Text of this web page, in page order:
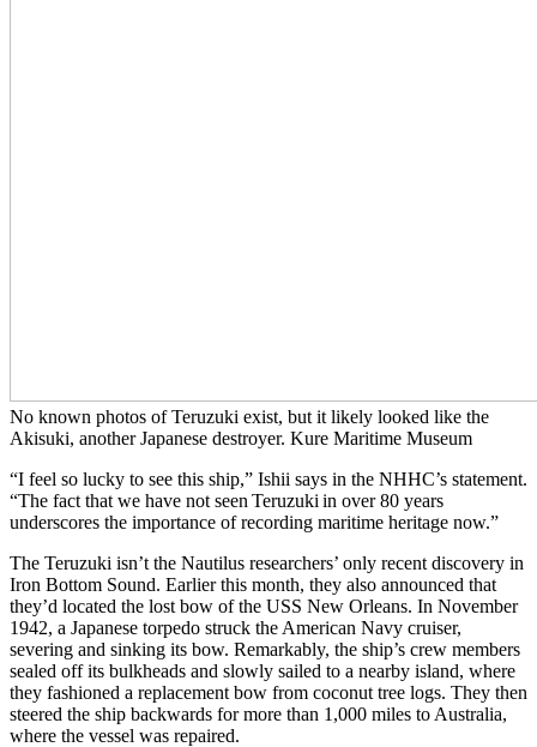
No known photos of Teruzuki exist, but it likely looked like the
Akisuki, another Japanese destroyer. Kure Maritime Museum
“I feel so lucky to see this ship,” Ishii says in the NHHC’s statement.
“The fact that we have not seen Teruzuki in over 80 years
underscores the importance of recording maritime heritage now.”
The Teruzuki isn’t the Nautilus researchers’ only recent discovery in
Iron Bottom Sound. Earlier this month, they also announced that
they’d located the lost bow of the USS New Orleans. In November
1942, a Japanese torpedo struck the American Navy cruiser,
severing and sinking its bow. Remarkably, the ship’s crew members
sealed off its bulkheads and slowly sailed to a nearby island, where
they fashioned a replacement bow from coconut tree logs. They then
steered the ship backwards for more than 1,000 miles to Australia,
where the vessel was repaired.